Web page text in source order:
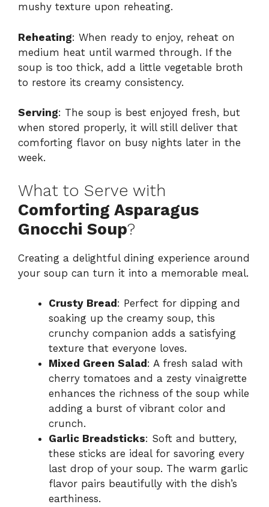
mushy texture upon reheating.
Reheating: When ready to enjoy, reheat on
medium heat until warmed through. If the
soup is too thick, add a little vegetable broth
to restore its creamy consistency.
Serving: The soup is best enjoyed fresh, but
when stored properly, it will still deliver that
comforting flavor on busy nights later in the
week.
What to Serve with
Comforting Asparagus
Gnocchi Soup?
Creating a delightful dining experience around
your soup can turn it into a memorable meal.
Crusty Bread : Perfect for dipping and
soaking up the creamy soup, this
crunchy companion adds a satisfying
texture that everyone loves.
Mixed Green Salad : A fresh salad with
cherry tomatoes and a zesty vinaigrette
enhances the richness of the soup while
adding a burst of vibrant color and
crunch.
Garlic Breadsticks: Soft and buttery,
these sticks are ideal for savoring every
last drop of your soup. The warm garlic
flavor pairs beautifully with the dish’s
earthiness.